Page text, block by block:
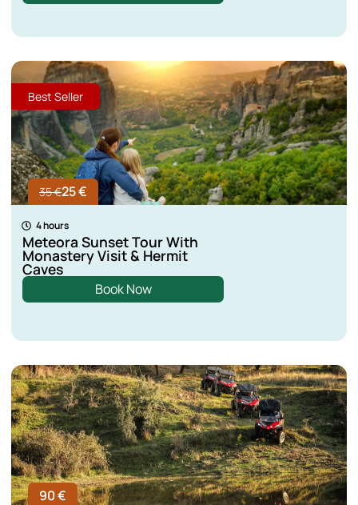
Best Seller
35 €25 €
4 hours
Meteora Sunset Tour With
Monastery Visit & Hermit
Caves
Book Now
90 €